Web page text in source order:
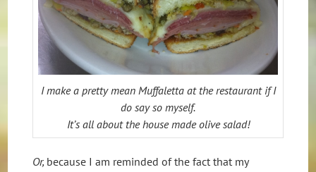
I make a pretty mean Muffaletta at the restaurant if I
do say so myself.
It’s all about the house made olive salad!
Or, because I am reminded of the fact that my